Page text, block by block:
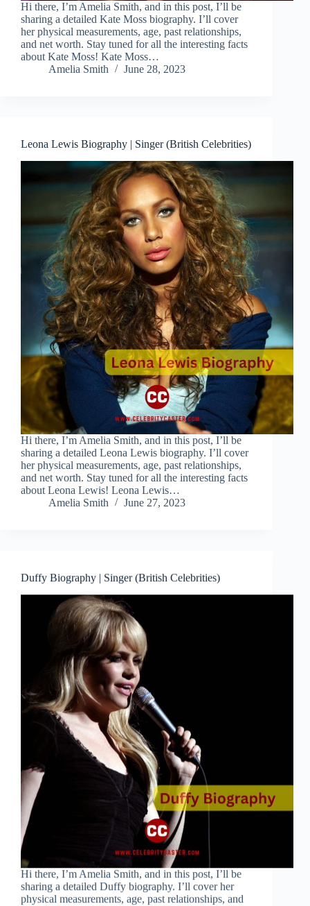
Hi there, I’m Amelia Smith, and in this post, I’ll be
sharing a detailed Kate Moss biography. I’ll cover
her physical measurements, age, past relationships,
and net worth. Stay tuned for all the interesting facts
about Kate Moss! Kate Moss…
Amelia Smith
June 28, 2023
Leona Lewis Biography | Singer (British Celebrities)
Hi there, I’m Amelia Smith, and in this post, I’ll be
sharing a detailed Leona Lewis biography. I’ll cover
her physical measurements, age, past relationships,
and net worth. Stay tuned for all the interesting facts
about Leona Lewis! Leona Lewis…
Amelia Smith
June 27, 2023
Duffy Biography | Singer (British Celebrities)
Hi there, I’m Amelia Smith, and in this post, I’ll be
sharing a detailed Duffy biography. I’ll cover her
physical measurements, age, past relationships, and